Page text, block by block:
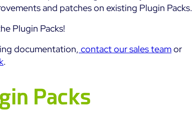
Product Tour
and patches on existing Plugin Packs.
Plugin Packs!
documentation, contact our sales teamor
.
Packs